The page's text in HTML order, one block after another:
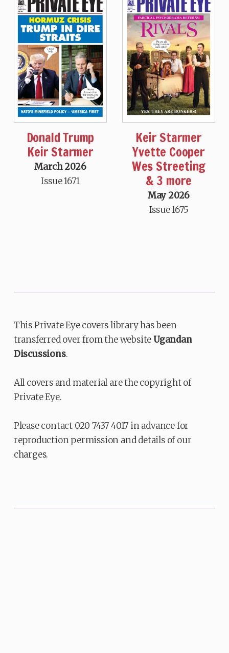
Donald Trump
Keir Starmer
March 2026
Issue 1671
Keir Starmer
Yvette Cooper
Wes Streeting
& 3 more
May 2026
Issue 1675
This Private Eye covers library has been
transferred over from the websiteUgandan
Discussions.
All covers and material are the copyright of
Private Eye.
Please contact 020 7437 4017 in advance for
reproduction permission and details of our
charges.